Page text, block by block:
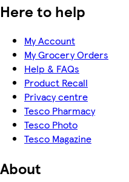
Here to help
My Account
My Grocery Orders
Help & FAQs
Product Recall
Privacy centre
Tesco Pharmacy
Tesco Photo
Tesco Magazine
About